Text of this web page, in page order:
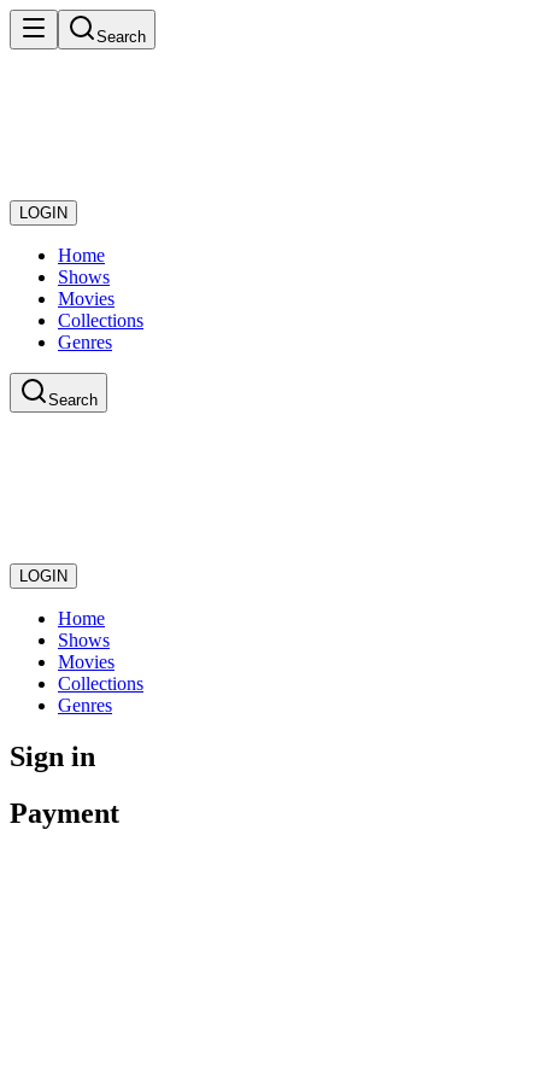
Search
LOGIN
Home
Shows
Movies
Collections
Genres
Search
LOGIN
Home
Shows
Movies
Collections
Genres
Sign in
Payment